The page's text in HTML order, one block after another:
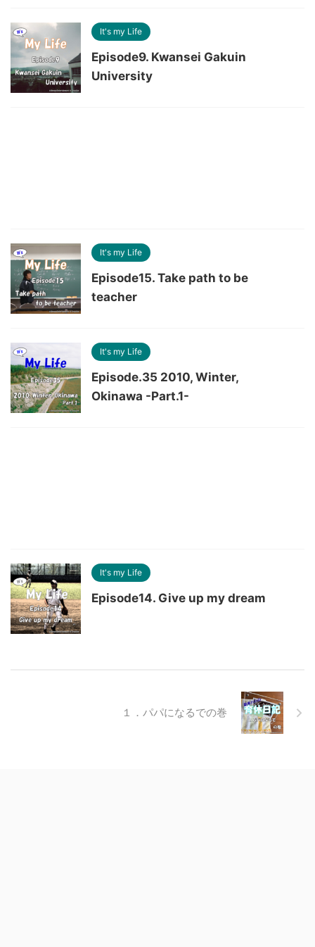
It's my Life
Episode9. Kwansei Gakuin
University
It's my Life
Episode15. Take path to be
teacher
It's my Life
Episode.35 2010, Winter,
Okinawa -Part.1-
It's my Life
Episode14. Give up my dream
１．パパになるでの巻